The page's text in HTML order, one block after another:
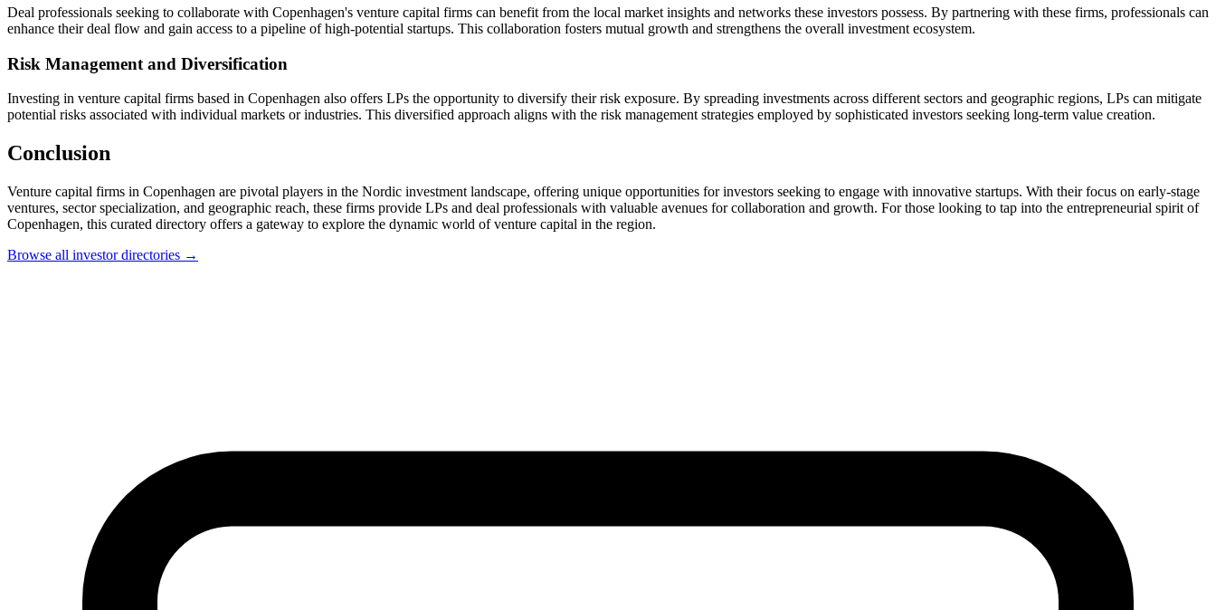
Deal professionals seeking to collaborate with Copenhagen's venture capital firms can benefit from the local market insights and networks these investors possess. By partnering with these firms, professionals can
enhance their deal flow and gain access to a pipeline of high-potential startups. This collaboration fosters mutual growth and strengthens the overall investment ecosystem.
Risk Management and Diversification
Investing in venture capital firms based in Copenhagen also offers LPs the opportunity to diversify their risk exposure. By spreading investments across different sectors and geographic regions, LPs can mitigate
potential risks associated with individual markets or industries. This diversified approach aligns with the risk management strategies employed by sophisticated investors seeking long-term value creation.
Conclusion
Venture capital firms in Copenhagen are pivotal players in the Nordic investment landscape, offering unique opportunities for investors seeking to engage with innovative startups. With their focus on early-stage
ventures, sector specialization, and geographic reach, these firms provide LPs and deal professionals with valuable avenues for collaboration and growth. For those looking to tap into the entrepreneurial spirit of
Copenhagen, this curated directory offers a gateway to explore the dynamic world of venture capital in the region.
Browse all investor directories →